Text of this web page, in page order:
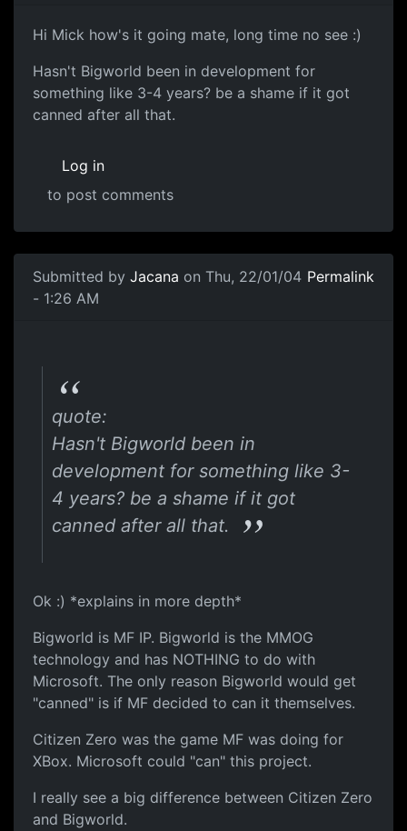
Hi Mick how's it going mate, long time no see :)
Hasn't Bigworld been in development for
something like 3-4 years? be a shame if it got
canned after all that.
Log in
to post comments
Submitted by Jacana on Thu, 22/01/04
- 1:26 AM
Permalink
quote:
Hasn't Bigworld been in
development for something like 3-
4 years? be a shame if it got
canned after all that.
Ok :) *explains in more depth*
Bigworld is MF IP. Bigworld is the MMOG
technology and has NOTHING to do with
Microsoft. The only reason Bigworld would get
"canned" is if MF decided to can it themselves.
Citizen Zero was the game MF was doing for
XBox. Microsoft could "can" this project.
I really see a big difference between Citizen Zero
and Bigworld.